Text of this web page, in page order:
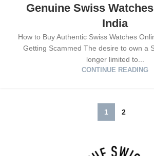
Genuine Swiss
India
How to Buy Authentic Swiss Watches
Getting Scammed The desire to own a
longer limited to...
CONTINUE READING
1 2